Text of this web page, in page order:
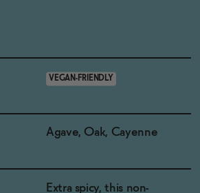
VEGAN-FRIENDLY
Agave, Oak, Cayenne
Extra spicy, this non-